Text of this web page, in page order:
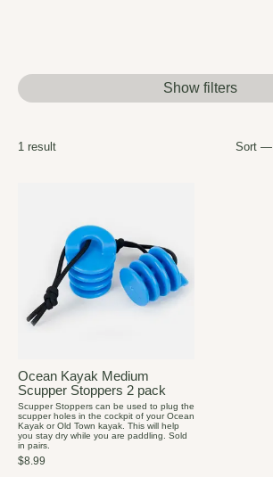
Show filters
1 result Sort —
Ocean Kayak Medium
Scupper Stoppers 2 pack
Scupper Stoppers can be used to plug the
scupper holes in the cockpit of your Ocean
Kayak or Old Town kayak. This will help
you stay dry while you are paddling. Sold
in pairs.
$8.99